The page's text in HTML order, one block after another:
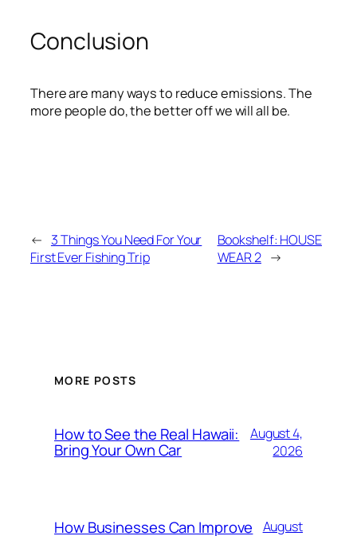
Conclusion
There are many ways to reduce emissions. The
more people do, the better off we will all be.
← 3 Things You Need For Your
First Ever Fishing Trip
Bookshelf: HOUSE
WEAR 2 →
MORE POSTS
How to See the Real Hawaii:
Bring Your Own Car
August 4,
2026
How Businesses Can Improve
August